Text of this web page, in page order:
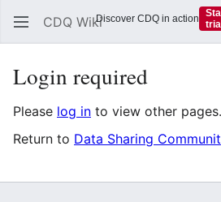
CDQ Wiki
Login required
Please log in to view other pages.
Return to Data Sharing
Discover CDQ in action
trial